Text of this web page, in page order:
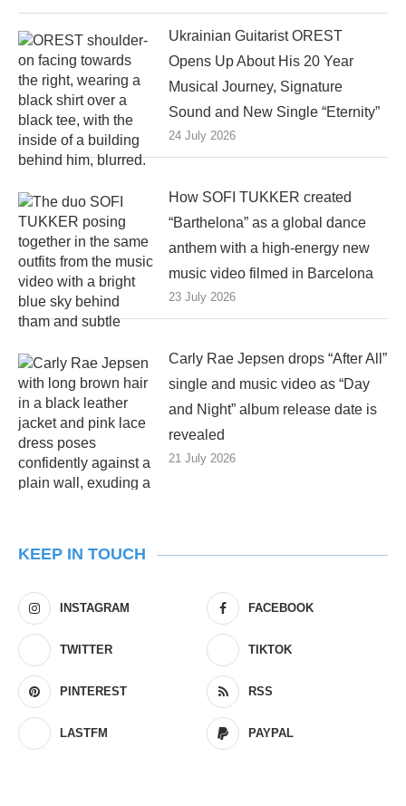
Ukrainian Guitarist OREST
Opens Up About His 20 Year
Musical Journey, Signature
Sound and New Single “Eternity”
24 July 2026
How SOFI TUKKER created
“Barthelona” as a global dance
anthem with a high-energy new
music video filmed in Barcelona
23 July 2026
Carly Rae Jepsen drops “After All”
single and music video as “Day
and Night” album release date is
revealed
21 July 2026
KEEP IN TOUCH
INSTAGRAM FACEBOOK
TWITTER TIKTOK
PINTEREST RSS
LASTFM PAYPAL